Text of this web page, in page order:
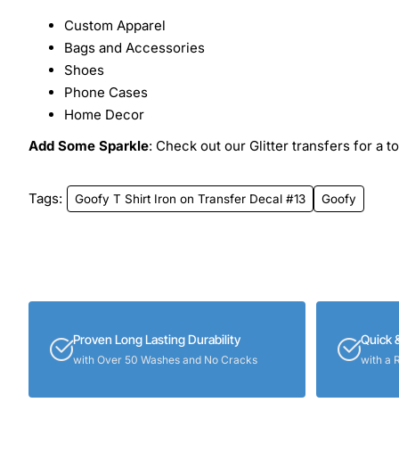
Custom Apparel
Bags and Accessories
Shoes
Phone Cases
Home Decor
Add Some Sparkle: Check out our Glitter transfers for a
Tags: Goofy T Shirt Iron on Transfer Decal #13 Goofy
Proven Long Lasting Durability
with Over 50 Washes and No Cracks
Quick
with a